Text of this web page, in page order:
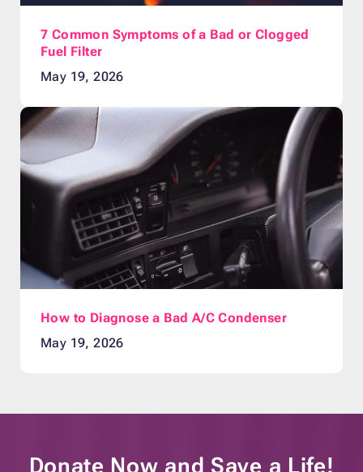
7 Common Symptoms of a Bad or Clogged
Fuel Filter
May 19, 2026
How to Diagnose a Bad A/C Condenser
May 19, 2026
Donate Now and Save a Life!